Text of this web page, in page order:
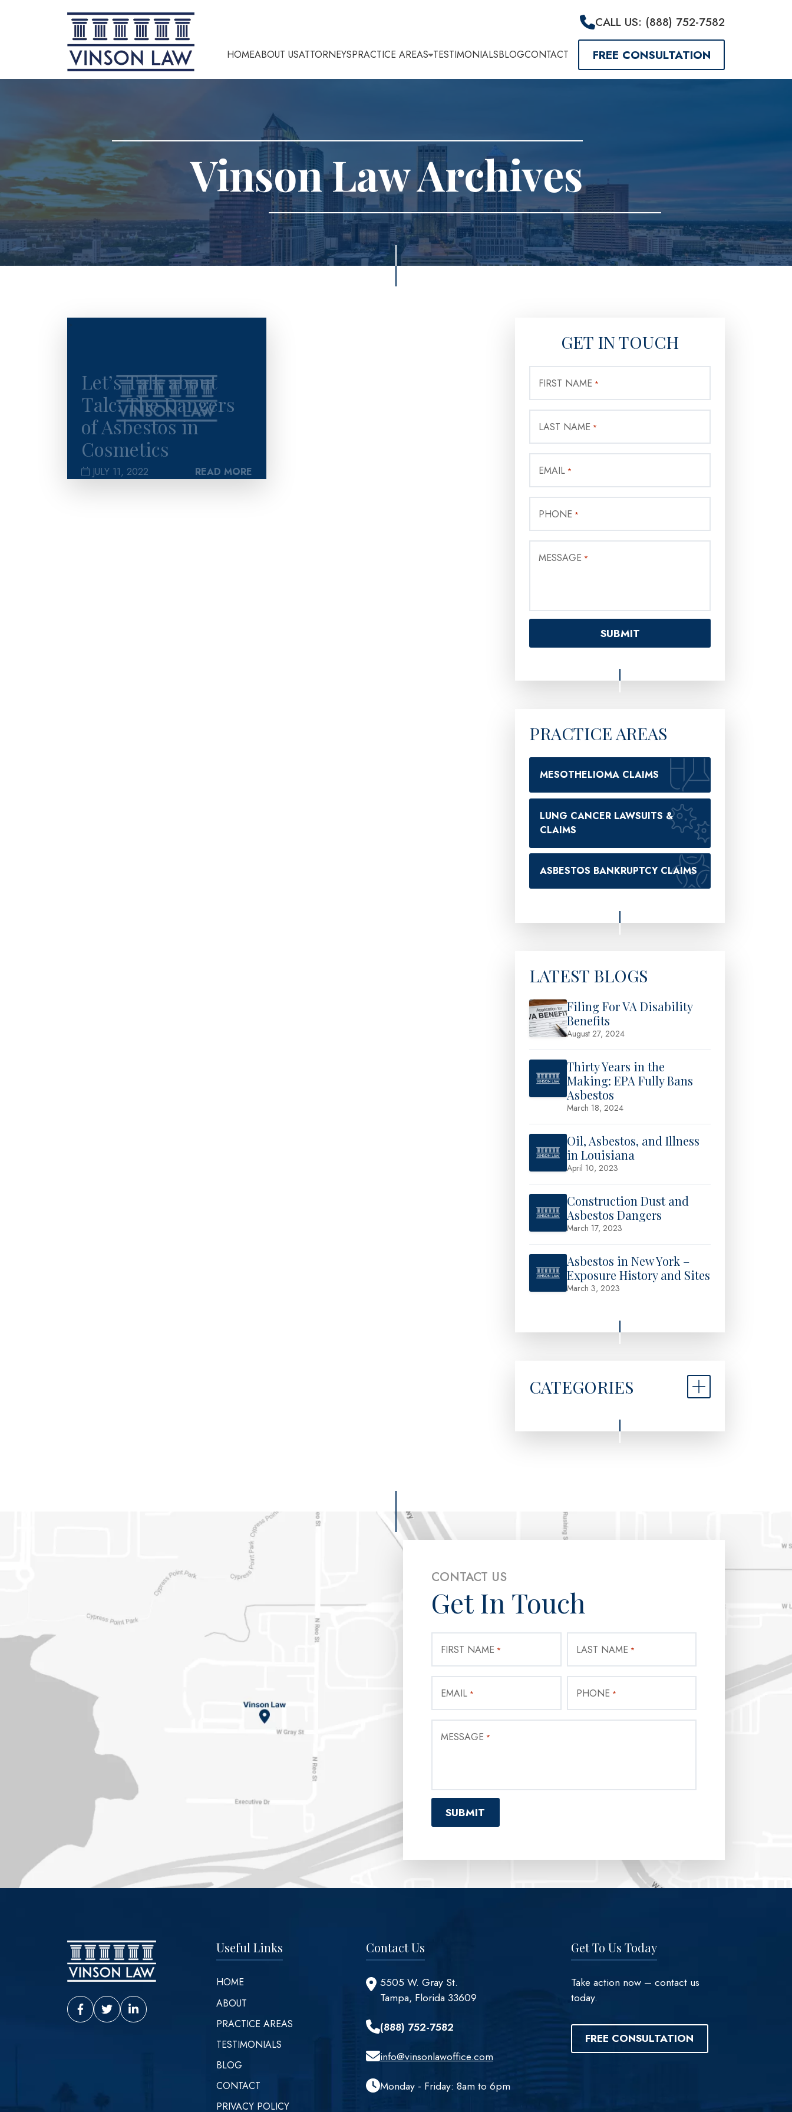
CALL US: (888) 752-7582
HOMEABOUT USATTORNEYSPRACTICE AREAS TESTIMONIALSBLOGCONTACT FREE CONSULTATION
Vinson Law Archives
Let’s Talk about
Talc: The Dangers
of Asbestos in
Cosmetics
JULY 11, 2022 READ MORE
GET IN TOUCH
FIRST NAME *
LAST NAME *
EMAIL *
PHONE *
MESSAGE *
PRACTICE AREAS
MESOTHELIOMA CLAIMS
LUNG CANCER LAWSUITS &
CLAIMS
ASBESTOS BANKRUPTCY CLAIMS
LATEST BLOGS
Filing For VA Disability
Benefits
August 27, 2024
Thirty Years in the
Making: EPA Fully Bans
Asbestos
March 18, 2024
Oil, Asbestos, and Illness
in Louisiana
April 10, 2023
Construction Dust and
Asbestos Dangers
March 17, 2023
Asbestos in New York –
Exposure History and Sites
March 3, 2023
CATEGORIES
CONTACT US
Get In Touch
FIRST NAME * LAST NAME *
EMAIL * PHONE *
MESSAGE *
Vinson Law Facebook
Vinson Law Twitter
Vinson Law LinkedIn
Useful Links
HOME
ABOUT
PRACTICE AREAS
TESTIMONIALS
BLOG
CONTACT
PRIVACY POLICY
Contact Us
5505 W. Gray St.
Tampa, Florida 33609
(888) 752-7582
info@vinsonlawoffice.com
Monday - Friday: 8am to 6pm
Get To Us Today
Take action now – contact us
today.
FREE CONSULTATION